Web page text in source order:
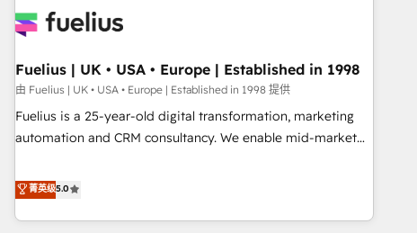
fragmented systems into unified, growth-ready HubSpot
performance. - Multi-object CRM migration, cleanup, and
implementation. - Pre-built and custom integrations across
your full tech stack. - Custom object setup, CMS builds, and
full-funnel automation. - Dashboards, lifecycle campaigns,
optimization, managed support, and scalable retainers.
Let’s make HubSpot your most powerful growth engine.
Fuelius | UK • USA • Europe | Established in 1998
由 Fuelius | UK • USA • Europe | Established in 1998 提供
Fuelius is a 25-year-old digital transformation, marketing
automation and CRM consultancy. We enable mid-market
and fuel their growth. We modernise platforms, streamline
operations that are causing inefficiencies, improve
customer experiences, integrate systems, and supercharge
菁英级5.0